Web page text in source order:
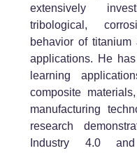
extensively
tribological,
behavior of
applications. He
learning
composite
manufacturing
research
Industry 4.0 and